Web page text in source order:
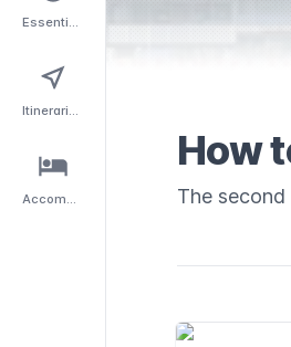
Essentials
Itineraries
Accommodation
How
The